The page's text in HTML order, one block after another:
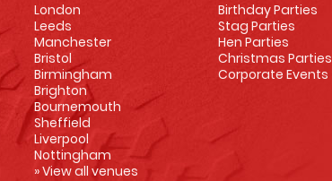
London
Leeds
Manchester
Bristol
Birmingham
Brighton
Bournemouth
Sheffield
Liverpool
Nottingham
» View all venues
Birthday Parties
Stag Parties
Hen Parties
Christmas Parties
Corporate Events